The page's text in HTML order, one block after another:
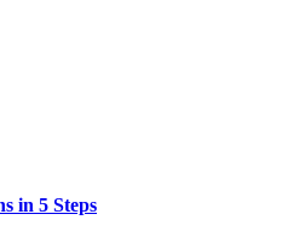
in 5 Steps